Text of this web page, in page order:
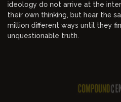
ideology do not arrive at the
their own thinking, but hear the
million different ways until they
unquestionable truth.